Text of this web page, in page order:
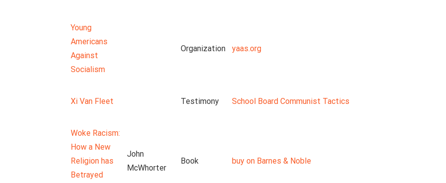
Young
Americans
Against
Socialism
Organization yaas.org
Xi Van Fleet Testimony School Board Communist Tactics
Woke Racism:
How a New
Religion has
Betrayed
John
McWhorter
Book buy on Barnes & Noble